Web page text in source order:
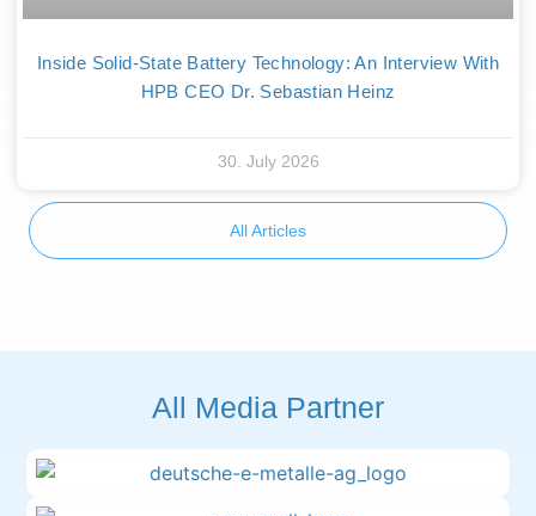
Inside Solid-State Battery Technology: An Interview With
HPB CEO Dr. Sebastian Heinz
30. July 2026
All Articles
All Media Partner